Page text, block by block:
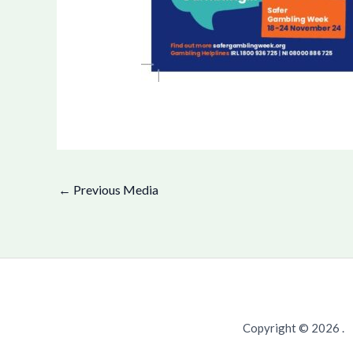
← Previous Media
Copyright © 2026 .